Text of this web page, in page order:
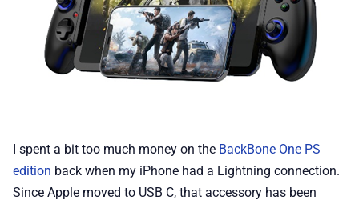
I spent a bit too much money on the BackBone One PS
edition back when my iPhone had a Lightning connection.
Since Apple moved to USB C, that accessory has been